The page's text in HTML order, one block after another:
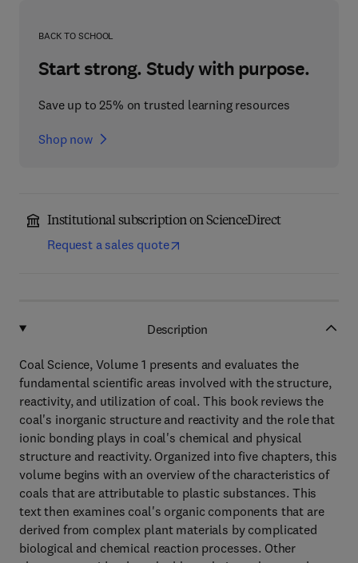
BACK TO SCHOOL
Start strong. Study with purpose.
Save up to 25% on trusted learning resources
Shop now
Institutional subscription on ScienceDirect
Request a sales quote
Description
Coal Science, Volume 1 presents and evaluates the
fundamental scientific areas involved with the structure,
reactivity, and utilization of coal. This book reviews the
coal's inorganic structure and reactivity and the role that
ionic bonding plays in coal's chemical and physical
structure and reactivity. Organized into five chapters, this
volume begins with an overview of the characteristics of
coals that are attributable to plastic substances. This
text then examines coal's organic components that are
derived from complex plant materials by complicated
biological and chemical reaction processes. Other